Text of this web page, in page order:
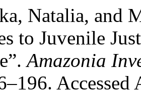
Natalia, and
to Juvenile
Amazonia
Accessed